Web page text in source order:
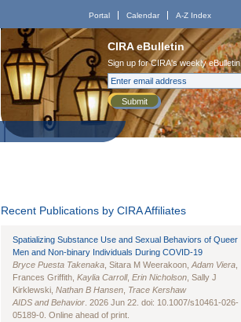
Portal Calendar A-Z Index
CIRA eBulletin
Sign up for CIRA's weekly eBulletin
Submit
Recent Publications by CIRA Affiliates
Spatializing Substance Use and Sexual Behaviors of Queer
Men and Non-binary Individuals During COVID-19
Bryce Puesta Takenaka , Sitara M Weerakoon, Adam Viera
Frances Griffith, Kaylia Carroll, Erin Nicholson , Sally J
Kirklewski, Nathan B Hansen Trace Kershaw
AIDS and Behavior . 2026 Jun 22. doi: 10.1007/s10461-026-
05189-0. Online ahead of print.